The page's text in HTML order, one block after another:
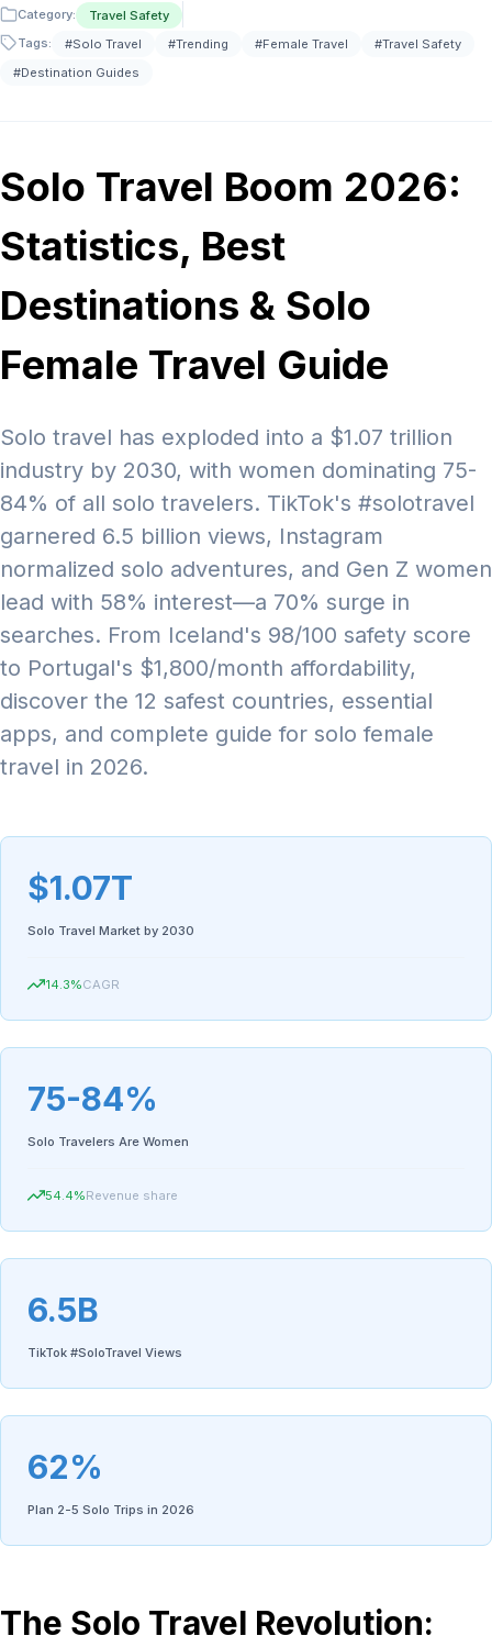
Category:
Travel Safety
Tags:
#Solo Travel #Trending #Female Travel #Travel Safety
#Destination Guides
Solo Travel Boom 2026:
Statistics, Best
Destinations & Solo
Female Travel Guide
Solo travel has exploded into a $1.07 trillion
industry by 2030, with women dominating 75-
84% of all solo travelers. TikTok's #solotravel
garnered 6.5 billion views, Instagram
normalized solo adventures, and Gen Z women
lead with 58% interest—a 70% surge in
searches. From Iceland's 98/100 safety score
to Portugal's $1,800/month affordability,
discover the 12 safest countries, essential
apps, and complete guide for solo female
travel in 2026.
$1.07T
Solo Travel Market by 2030
14.3%CAGR
75-84%
Solo Travelers Are Women
54.4%Revenue share
6.5B
TikTok #SoloTravel Views
62%
Plan 2-5 Solo Trips in 2026
The Solo Travel Revolution: